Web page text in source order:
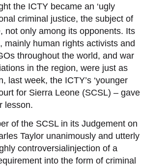
the ICTY became an ‘ugly
criminal justice, the subject of
not only among its opponents. Its
mainly human rights activists and
throughout the world, and war
in the region, were just as
last week, the ICTY’s ‘younger
for Sierra Leone (SCSL) – gave
lesson.
of the SCSL in its Judgement on
Taylor unanimously and utterly
controversialinjection of a
into the form of criminal